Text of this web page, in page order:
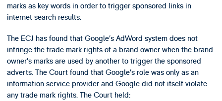
marks as key words in order to trigger sponsored links in
internet search results.
The ECJ has found that Google’s AdWord system does not
infringe the trade mark rights of a brand owner when the brand
owner’s marks are used by another to trigger the sponsored
adverts. The Court found that Google’s role was only as an
information service provider and Google did not itself violate
any trade mark rights. The Court held: